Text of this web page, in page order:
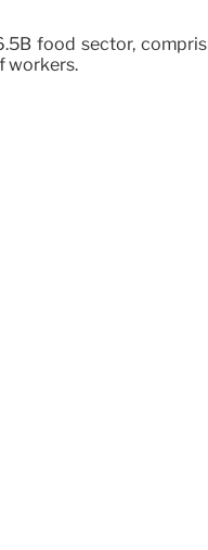
food sector,
workers.